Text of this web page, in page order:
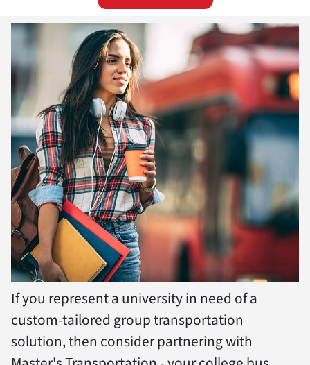
If you represent a university in need of a
custom-tailored group transportation
solution, then consider partnering with